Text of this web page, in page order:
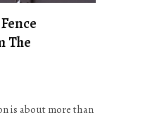
The
is about more than